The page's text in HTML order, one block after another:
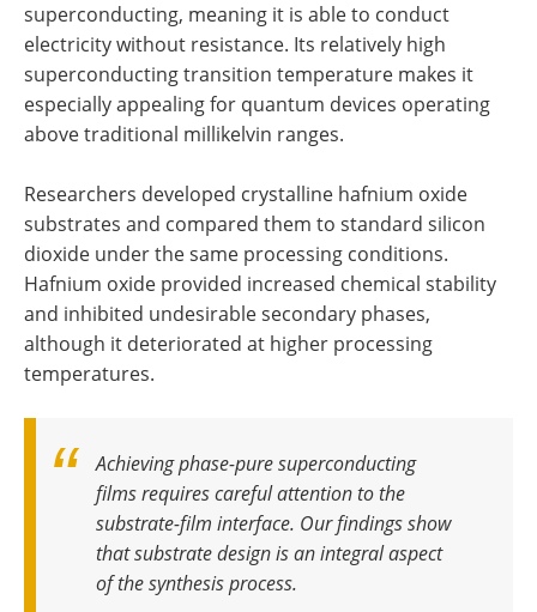
superconducting, meaning it is able to conduct
electricity without resistance. Its relatively high
superconducting transition temperature makes it
especially appealing for quantum devices operating
above traditional millikelvin ranges.
Researchers developed crystalline hafnium oxide
substrates and compared them to standard silicon
dioxide under the same processing conditions.
Hafnium oxide provided increased chemical stability
and inhibited undesirable secondary phases,
although it deteriorated at higher processing
temperatures.
Achieving phase-pure superconducting
films requires careful attention to the
substrate-film interface. Our findings show
that substrate design is an integral aspect
of the synthesis process.